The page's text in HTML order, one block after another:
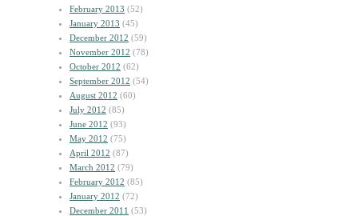
February 2013 (52)
January 2013 (45)
December 2012 (59)
November 2012 (78)
October 2012 (62)
September 2012 (54)
August 2012 (60)
July 2012 (85)
June 2012 (93)
May 2012 (75)
April 2012 (87)
March 2012 (79)
February 2012 (85)
January 2012 (72)
December 2011 (53)